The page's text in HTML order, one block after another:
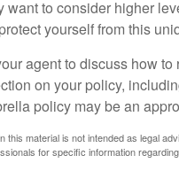
want to consider higher
yourself from this
agent to discuss how to
on your policy,
policy may be an
this material is not intended as legal
for specific information